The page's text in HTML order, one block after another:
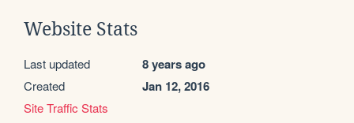
Website Stats
Last updated 8 years ago
Created Jan 12, 2016
Site Traffic Stats